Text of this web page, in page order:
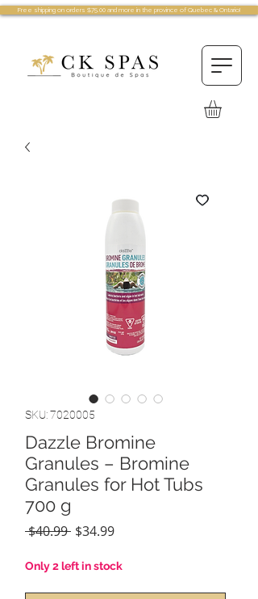
Free shipping on orders $75.00 and more in the province of Quebec & Ontario!
SKU: 7020005
Dazzle Bromine
Granules – Bromine
Granules for Hot Tubs
700 g
$40.99 Regular
$34.99Sale
Only 2 left in stock